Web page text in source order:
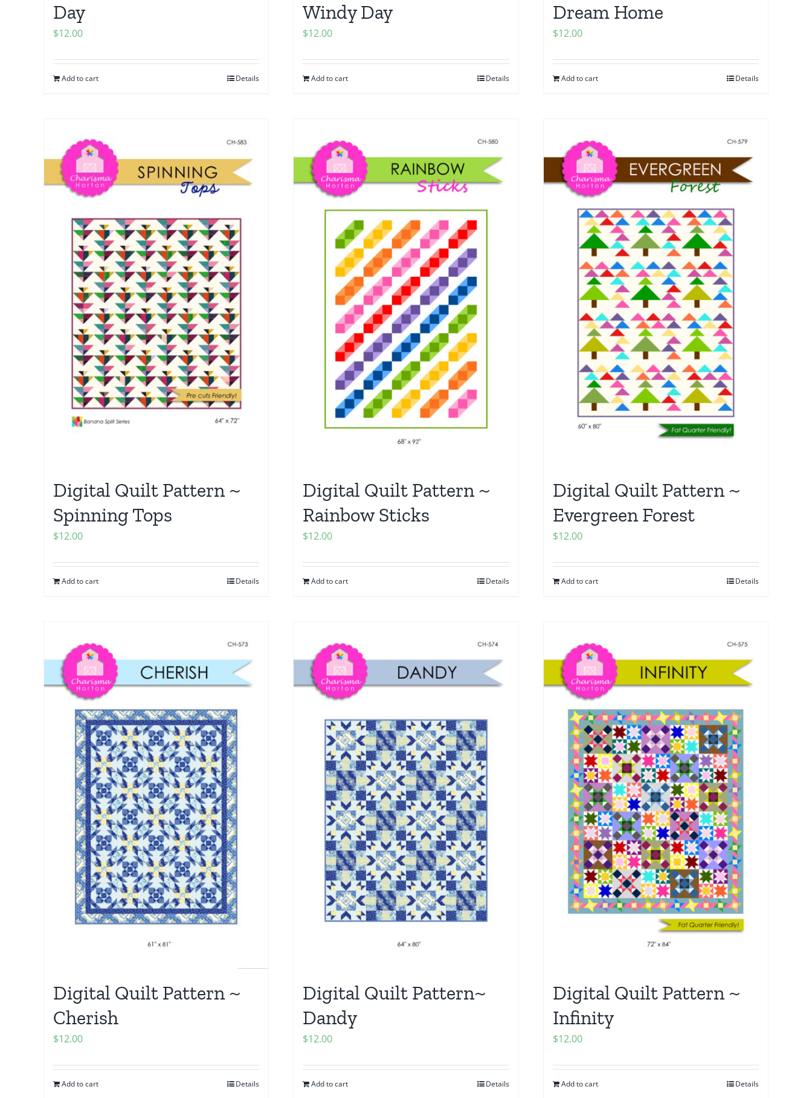
Day
$12.00
Add to cart Details
Windy Day
$12.00
Add to cart Details
Dream Home
$12.00
Add to cart Details
Digital Quilt Pattern ~
Spinning Tops
$12.00
Add to cart Details
Digital Quilt Pattern ~
Rainbow Sticks
$12.00
Add to cart Details
Digital Quilt Pattern ~
Evergreen Forest
$12.00
Add to cart Details
Digital Quilt Pattern ~
Cherish
$12.00
Add to cart Details
Digital Quilt Pattern~
Dandy
$12.00
Add to cart Details
Digital Quilt Pattern ~
Infinity
$12.00
Add to cart Details